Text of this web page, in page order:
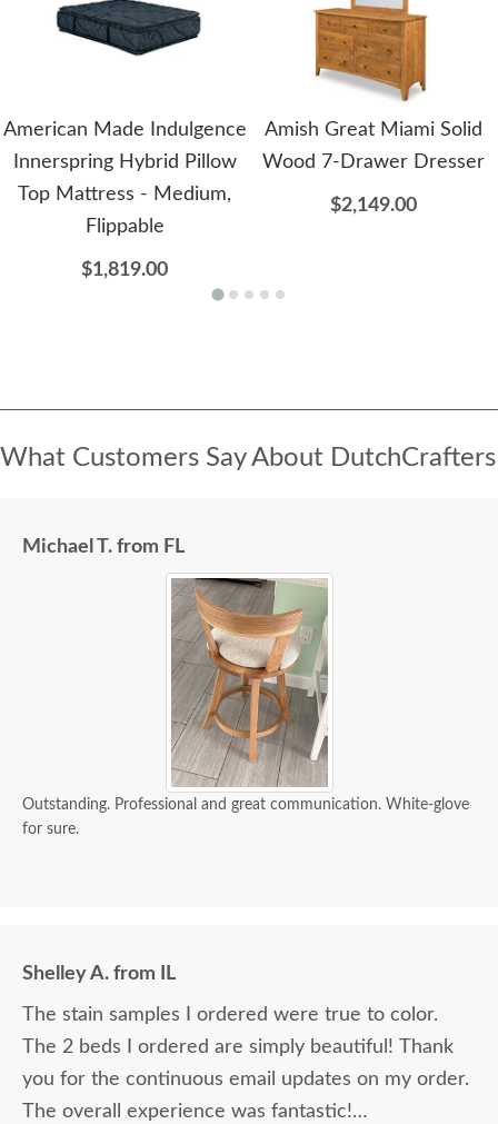
American Made Indulgence
Innerspring Hybrid Pillow
Top Mattress - Medium,
Flippable
$1,819.00
Amish Great Miami Solid
Wood 7-Drawer Dresser
$2,149.00
What Customers Say About DutchCrafters
Michael T. from FL
Outstanding. Professional and great communication. White-glove
for sure.
Shelley A. from IL
The stain samples I ordered were true to color.
The 2 beds I ordered are simply beautiful! Thank
you for the continuous email updates on my order.
The overall experience was fantastic!